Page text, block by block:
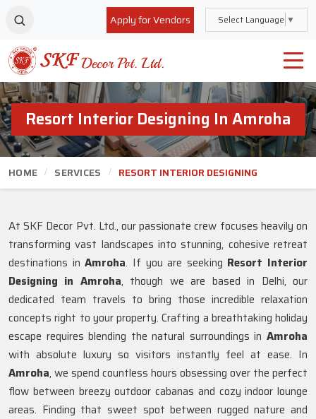
Apply for Vendors Select Language ▼
Resort Interior Designing In Amroha
HOME SERVICES RESORT INTERIOR DESIGNING
At SKF Decor Pvt. Ltd., our passionate crew focuses heavily on
transforming vast landscapes into stunning, cohesive retreat
destinations inAmroha. If you are seeking Resort Interior
Designing in Amroha, though we are based in Delhi, our
dedicated team travels to bring those incredible relaxation
concepts right to your property. Crafting a breathtaking holiday
escape requires blending the natural surroundings in Amroha
with absolute luxury so visitors instantly feel at ease. In
Amroha, we spend countless hours obsessing over the perfect
flow between breezy outdoor cabanas and cozy indoor lounge
areas. Finding that sweet spot between rugged nature and